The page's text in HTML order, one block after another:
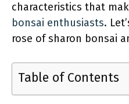
characteristics that
bonsai enthusiasts.
rose of sharon bonsai
Table of Contents